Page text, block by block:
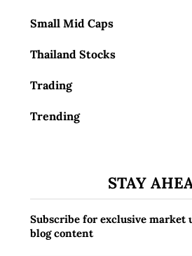
Small Mid Caps
Thailand Stocks
Trading
Trending
STAY
Subscribe for exclusive market
blog content